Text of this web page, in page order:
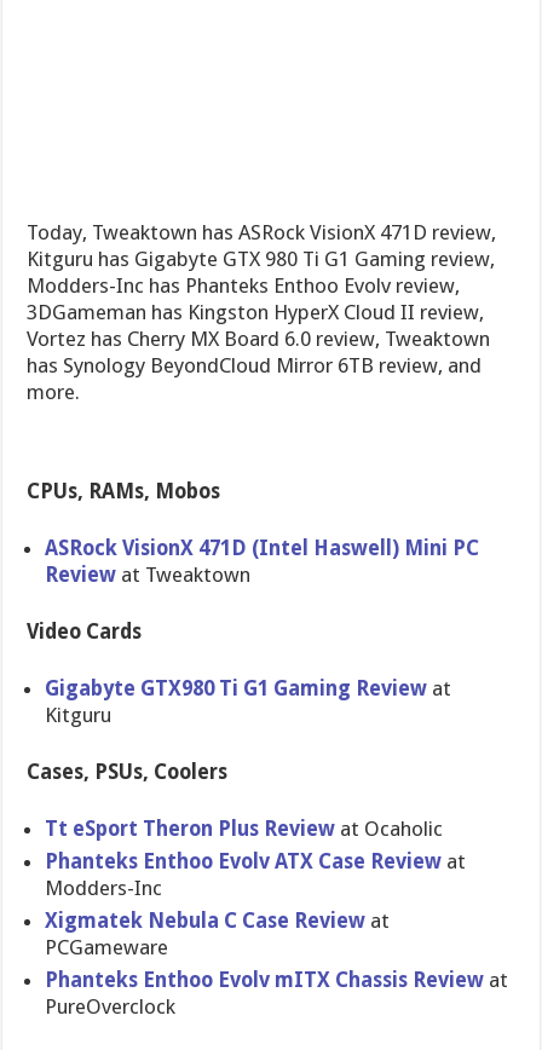
Today, Tweaktown has ASRock VisionX 471D review,
Kitguru has Gigabyte GTX 980 Ti G1 Gaming review,
Modders-Inc has Phanteks Enthoo Evolv review,
3DGameman has Kingston HyperX Cloud II review,
Vortez has Cherry MX Board 6.0 review, Tweaktown
has Synology BeyondCloud Mirror 6TB review, and
more.
CPUs, RAMs, Mobos
ASRock VisionX 471D (Intel Haswell) Mini PC
Review at Tweaktown
Video Cards
Gigabyte GTX980 Ti G1 Gaming Review at
Kitguru
Cases, PSUs, Coolers
Tt eSport Theron Plus Review at Ocaholic
Phanteks Enthoo Evolv ATX Case Review at
Modders-Inc
Xigmatek Nebula C Case Review at
PCGameware
Phanteks Enthoo Evolv mITX Chassis Review at
PureOverclock